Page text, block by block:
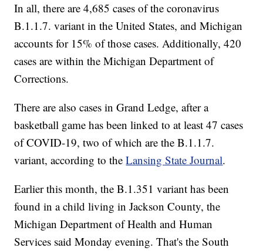
In all, there are 4,685 cases of the coronavirus
B.1.1.7. variant in the United States, and Michigan
accounts for 15% of those cases. Additionally, 420
cases are within the Michigan Department of
Corrections.
There are also cases in Grand Ledge, after a
basketball game has been linked to at least 47 cases
of COVID-19, two of which are the B.1.1.7.
variant, according to theLansing State Journal.
Earlier this month, the B.1.351 variant has been
found in a child living in Jackson County, the
Michigan Department of Health and Human
Services said Monday evening. That's the South